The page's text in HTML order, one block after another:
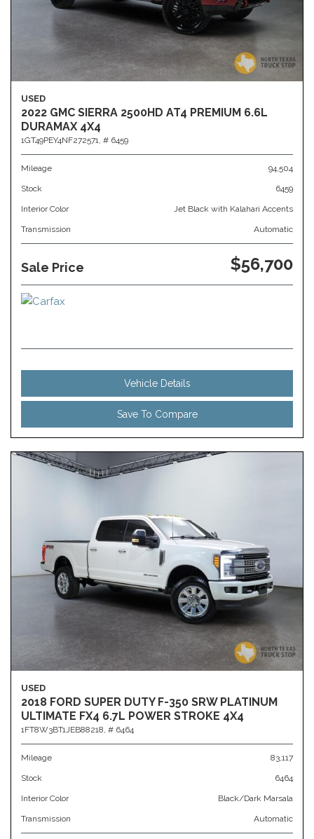
USED
2022 GMC SIERRA 2500HD AT4 PREMIUM 6.6L
DURAMAX 4X4
1GT49PEY4NF272571, # 6459
Mileage 94,504
Stock 6459
Interior Color Jet Black with Kalahari Accents
Transmission Automatic
Sale Price $56,700
Vehicle Details
Save To Compare
USED
2018 FORD SUPER DUTY F-350 SRW PLATINUM
ULTIMATE FX4 6.7L POWER STROKE 4X4
1FT8W3BT1JEB88218, # 6464
Mileage 83,117
Stock 6464
Interior Color Black/Dark Marsala
Transmission Automatic